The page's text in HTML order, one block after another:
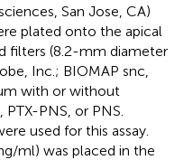
San Jose, CA)
plated onto the apical
filters (8.2-mm diameter
Inc.; BIOMAP snc,
with or without
PNS, or PNS.
used for this assay.
ml) was placed in the